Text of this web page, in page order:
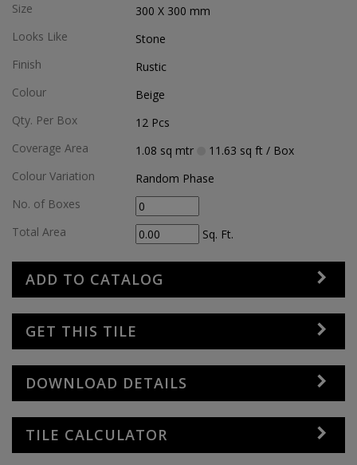
Size
300 X 300 mm
Looks Like
Stone
Finish
Rustic
Colour
Beige
Qty. Per Box
12Pcs
Coverage Area
1.08 sq mtr 11.63 sq ft/ Box
Colour Variation
Random Phase
No. of Boxes
Total Area
Sq. Ft.
ADD TO CATALOG
GET THIS TILE
DOWNLOAD DETAILS
TILE CALCULATOR